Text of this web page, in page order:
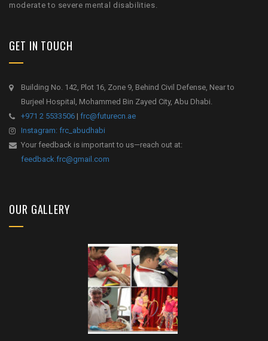
moderate to severe mental disabilities.
GET IN TOUCH
Building No. 142, Plot 16, Zone 9, Behind Civil Defense, Near to
Burjeel Hospital, Mohammed Bin Zayed City, Abu Dhabi.
+971 2 5533506 | frc@futurecn.ae
Instagram: frc_abudhabi
Your feedback is important to us—reach out at:
feedback.frc@gmail.com
OUR GALLERY